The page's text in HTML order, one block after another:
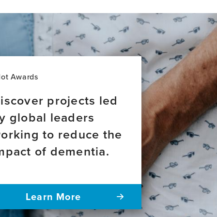
Higher
soluble
ADAM10
plasma
levels
decreased
cognitive
performance
older
carrying
Awards
projects led
global leaders
to reduce the
of dementia.
Learn More